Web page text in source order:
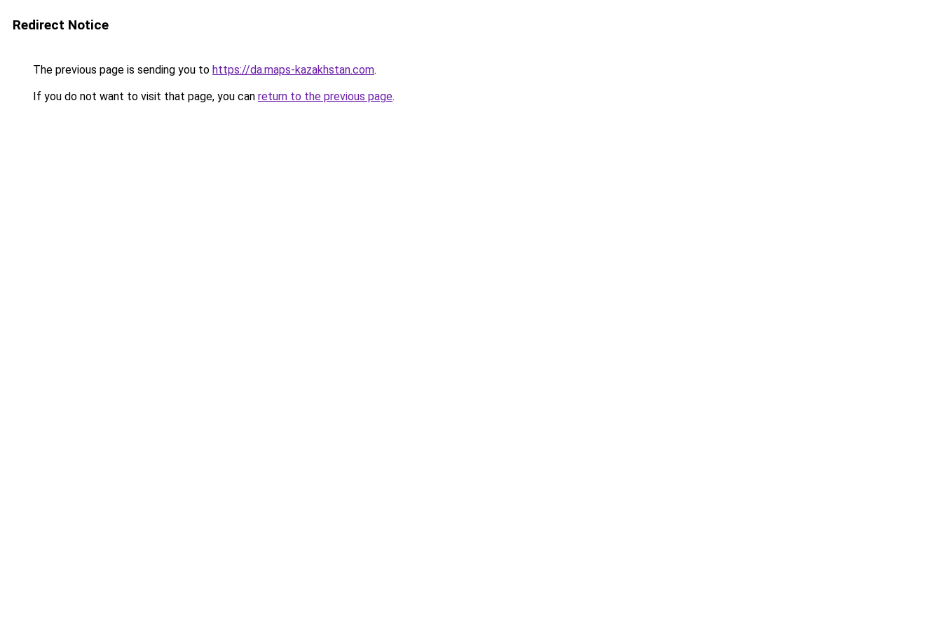
Redirect Notice
The previous page is sending you to https://da.maps-kazakhstan.com.
If you do not want to visit that page, you can return to the previous page.